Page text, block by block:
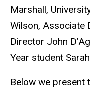
Marshall,
Wilson, Associate
Director John
Year student
Below we present